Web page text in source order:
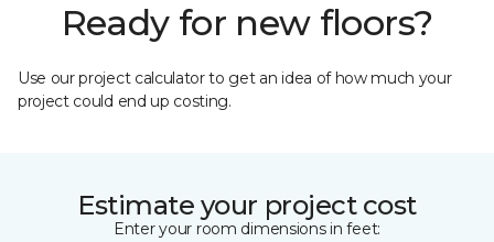
Ready for new floors?
Use our project calculator to get an idea of how much your
project could end up costing.
Estimate your project cost
Enter your room dimensions in feet: